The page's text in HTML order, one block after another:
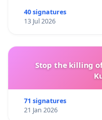
40 signatures
13 Jul 2026
Stop the killing
71 signatures
21 Jan 2026